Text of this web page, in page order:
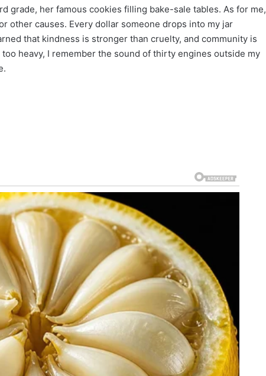
grade, her famous cookies filling bake-sale tables. As for me,
other causes. Every dollar someone drops into my jar
that kindness is stronger than cruelty, and community is
heavy, I remember the sound of thirty engines outside my